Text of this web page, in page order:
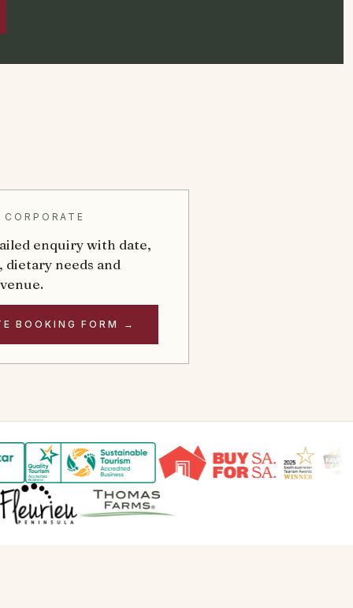
enquiry with date,
dietary needs and
BOOKING FORM →